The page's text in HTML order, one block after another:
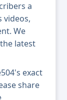
a
videos,
We
latest
exact
share